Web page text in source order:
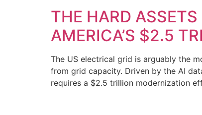
THE HARD
AMERICA’S $2.5
The US electrical grid is arguably the
from grid capacity. Driven by the AI
requires a $2.5 trillion modernization